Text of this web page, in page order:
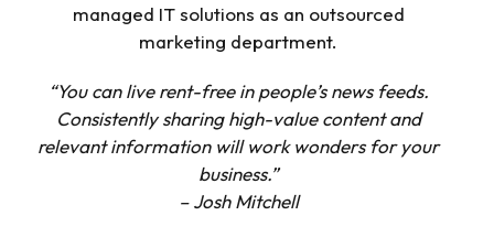
managed IT solutions as an outsourced
marketing department.
“You can live rent-free in people’s news feeds.
Consistently sharing high-value content and
relevant information will work wonders for your
business.”
– Josh Mitchell